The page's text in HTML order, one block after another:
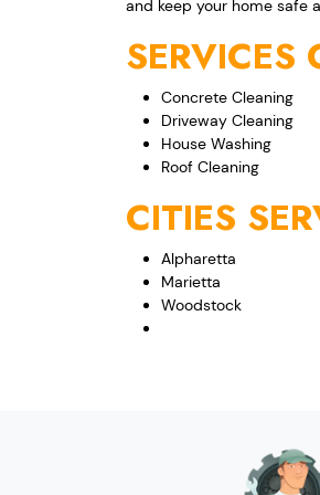
and keep your home safe
SERVICES
Concrete Cleaning
Driveway Cleaning
House Washing
Roof Cleaning
CITIES
Alpharetta
Marietta
Woodstock